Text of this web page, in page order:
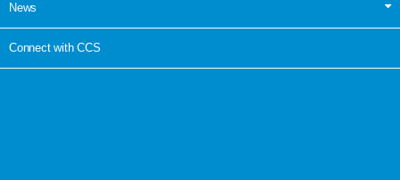
News
Connect with CCS